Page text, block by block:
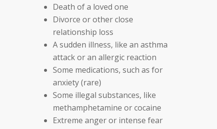
Death of a loved one
Divorce or other close
relationship loss
A sudden illness, like an asthma
attack or an allergic reaction
Some medications, such as for
anxiety (rare)
Some illegal substances, like
methamphetamine or cocaine
Extreme anger or intense fear